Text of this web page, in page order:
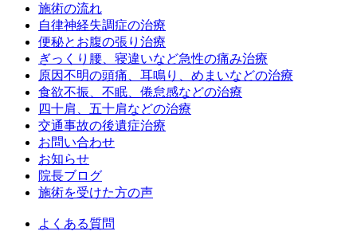
施術の流れ
自律神経失調症の治療
便秘とお腹の張り治療
ぎっくり腰、寝違いなど急性の痛み治療
原因不明の頭痛、耳鳴り、めまいなどの治療
食欲不振、不眠、倦怠感などの治療
四十肩、五十肩などの治療
交通事故の後遺症治療
お問い合わせ
お知らせ
院長ブログ
施術を受けた方の声
よくある質問